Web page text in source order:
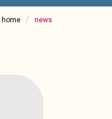
home news